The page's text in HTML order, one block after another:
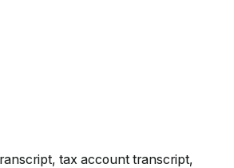
tax account transcript,